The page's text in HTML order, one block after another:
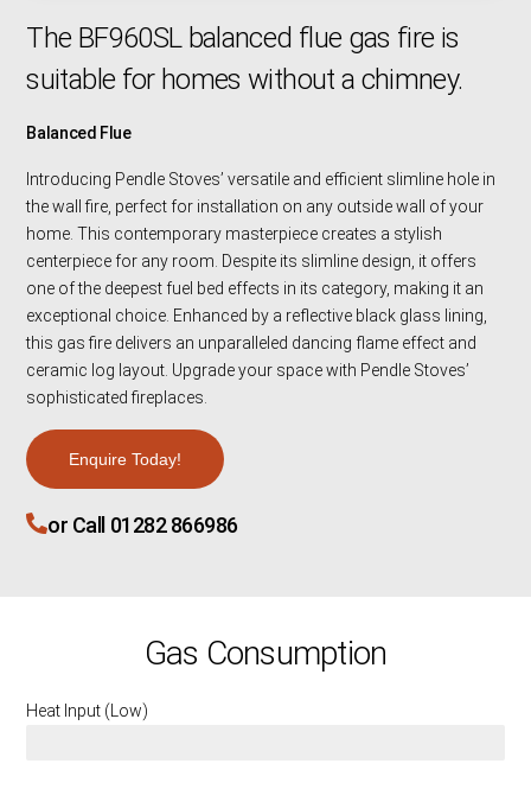
The BF960SL balanced flue gas fire is
suitable for homes without a chimney.
Balanced Flue
Introducing Pendle Stoves’ versatile and efficient slimline hole in
the wall fire, perfect for installation on any outside wall of your
home. This contemporary masterpiece creates a stylish
centerpiece for any room. Despite its slimline design, it offers
one of the deepest fuel bed effects in its category, making it an
exceptional choice. Enhanced by a reflective black glass lining,
this gas fire delivers an unparalleled dancing flame effect and
ceramic log layout. Upgrade your space with Pendle Stoves’
sophisticated fireplaces.
Enquire Today!
or Call 01282 866986
Gas Consumption
Heat Input (Low)